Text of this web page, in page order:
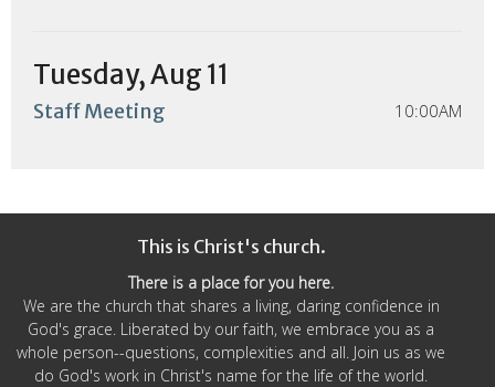
Tuesday, Aug 11
Staff Meeting 10:00AM
This is Christ's church.
There is a place for you here.
We are the church that shares a living, daring confidence in
God's grace. Liberated by our faith, we embrace you as a
whole person--questions, complexities and all. Join us as we
do God's work in Christ's name for the life of the world.